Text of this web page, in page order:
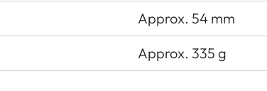
Approx. 54 mm
Approx. 335 g